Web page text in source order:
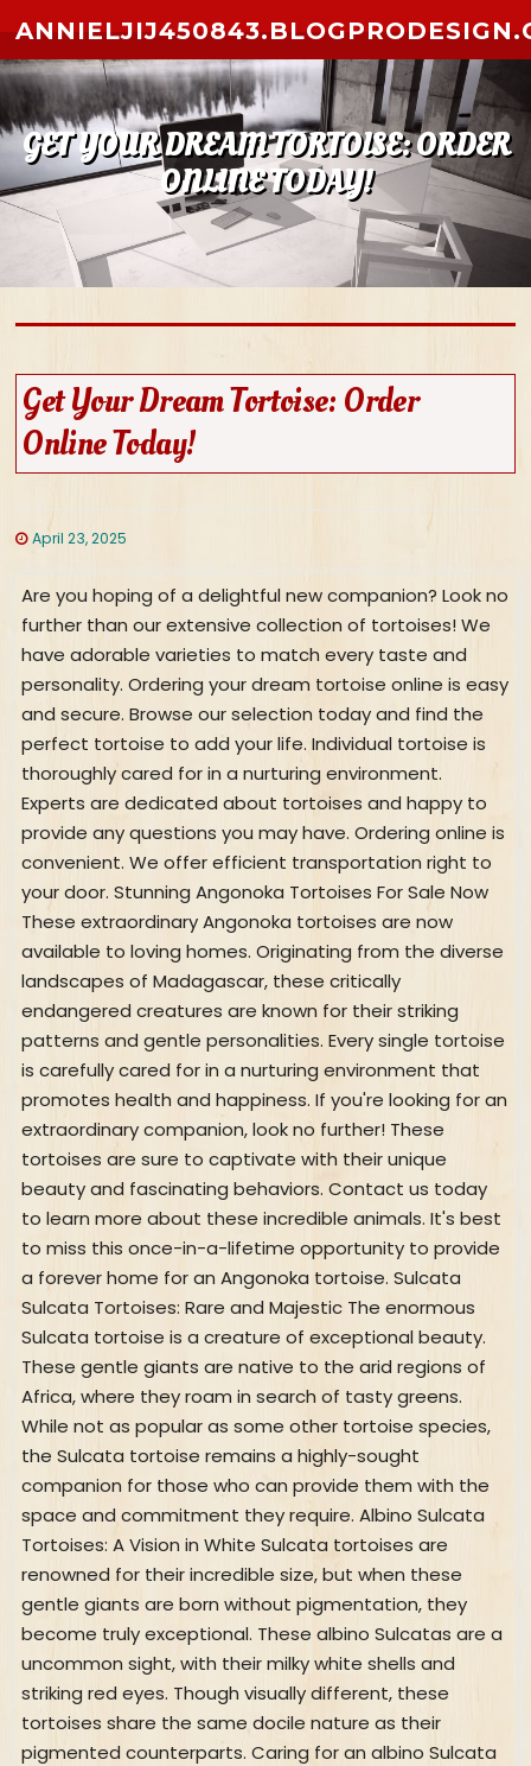
GET YOUR DREAM TORTOISE: ORDER
ONLINE TODAY!
Get Your Dream Tortoise: Order
Online Today!
April 23, 2025
Are you hoping of a delightful new companion? Look no
further than our extensive collection of tortoises! We
have adorable varieties to match every taste and
personality. Ordering your dream tortoise online is easy
and secure. Browse our selection today and find the
perfect tortoise to add your life. Individual tortoise is
thoroughly cared for in a nurturing environment.
Experts are dedicated about tortoises and happy to
provide any questions you may have. Ordering online is
convenient. We offer efficient transportation right to
your door. Stunning Angonoka Tortoises For Sale Now
These extraordinary Angonoka tortoises are now
available to loving homes. Originating from the diverse
landscapes of Madagascar, these critically
endangered creatures are known for their striking
patterns and gentle personalities. Every single tortoise
is carefully cared for in a nurturing environment that
promotes health and happiness. If you're looking for an
extraordinary companion, look no further! These
tortoises are sure to captivate with their unique
beauty and fascinating behaviors. Contact us today
to learn more about these incredible animals. It's best
to miss this once-in-a-lifetime opportunity to provide
a forever home for an Angonoka tortoise. Sulcata
Sulcata Tortoises: Rare and Majestic The enormous
Sulcata tortoise is a creature of exceptional beauty.
These gentle giants are native to the arid regions of
Africa, where they roam in search of tasty greens.
While not as popular as some other tortoise species,
the Sulcata tortoise remains a highly-sought
companion for those who can provide them with the
space and commitment they require. Albino Sulcata
Tortoises: A Vision in White Sulcata tortoises are
renowned for their incredible size, but when these
gentle giants are born without pigmentation, they
become truly exceptional. These albino Sulcatas are a
uncommon sight, with their milky white shells and
striking red eyes. Though visually different, these
tortoises share the same docile nature as their
pigmented counterparts. Caring for an albino Sulcata